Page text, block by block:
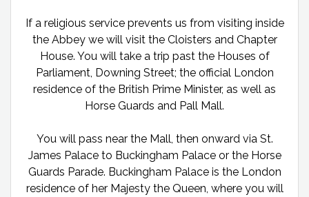
If a religious service prevents us from visiting inside
the Abbey we will visit the Cloisters and Chapter
House. You will take a trip past the Houses of
Parliament, Downing Street; the official London
residence of the British Prime Minister, as well as
Horse Guards and Pall Mall.
You will pass near the Mall, then onward via St.
James Palace to Buckingham Palace or the Horse
Guards Parade. Buckingham Palace is the London
residence of her Majesty the Queen, where you will